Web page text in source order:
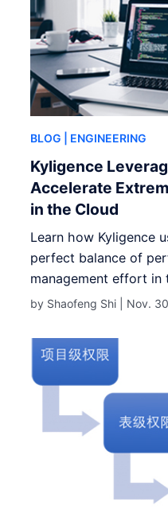
BLOG | ENGINEERING
Kyligence
Accelerate
in the Cloud
Learn how Kyligence
perfect balance of
management effort in
by Shaofeng Shi | Nov.